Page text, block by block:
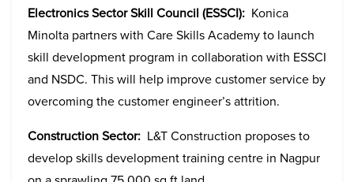
Electronics Sector Skill Council (ESSCI): Konica
Minolta partners with Care Skills Academy to launch
skill development program in collaboration with ESSCI
and NSDC. This will help improve customer service by
overcoming the customer engineer’s attrition.
Construction Sector: L&T Construction proposes to
develop skills development training centre in Nagpur